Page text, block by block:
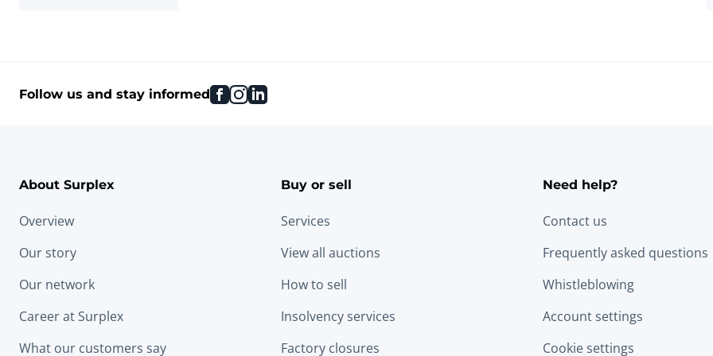
Follow us and stay informed facebook
instagram
linkedin
About Surplex
Overview
Our story
Our network
Career at Surplex
What our customers say
Buy or sell
Services
View all auctions
How to sell
Insolvency services
Factory closures
Need help?
Contact us
Frequently asked questions
Whistleblowing
Account settings
Cookie settings